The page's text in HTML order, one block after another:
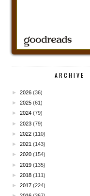
ARCHIVE
► 2026 (36)
► 2025 (61)
► 2024 (79)
► 2023 (79)
► 2022 (110)
► 2021 (143)
► 2020 (154)
► 2019 (135)
► 2018 (111)
► 2017 (224)